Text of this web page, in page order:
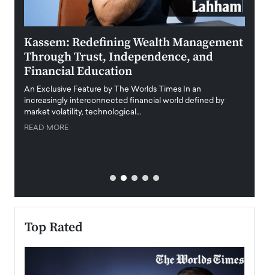
Kassem: Redefining Wealth Management
Through Trust, Independence, and
Financial Education
An Exclusive Feature by The Worlds Times In an
increasingly interconnected financial world defined by
market volatility, technological…
READ MORE
Top Rated